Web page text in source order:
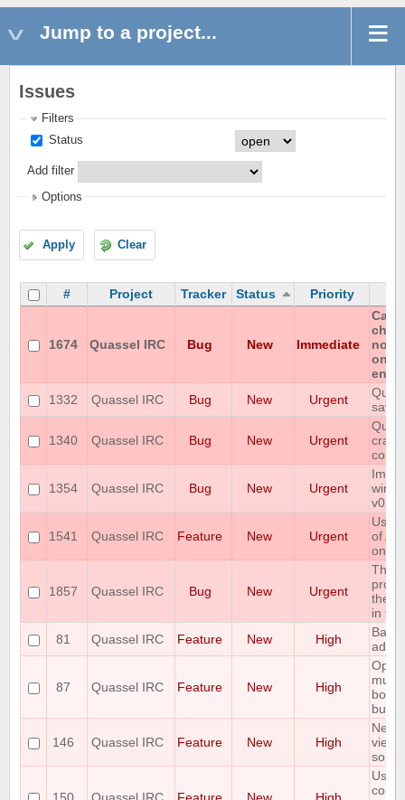
Jump to a project...
Issues
Filters
Status
Add filter
Options
Apply Clear
# Project Tracker Status Priority
1674 Quassel IRC Bug New Immediate
non-
on
1332
Quassel IRC Bug New Urgent
1340 Quassel IRC Bug New Urgent
1354 Quassel IRC Bug New Urgent
1541 Quassel IRC Feature New Urgent
User
of
on
1857 Quassel IRC Bug New Urgent
The
the
in
81
Quassel IRC Feature New High
87 Quassel IRC Feature New High
buffer
146 Quassel IRC Feature New High
view
Use